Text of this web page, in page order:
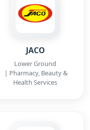
JACO
Lower Ground
| Pharmacy, Beauty &
Health Services